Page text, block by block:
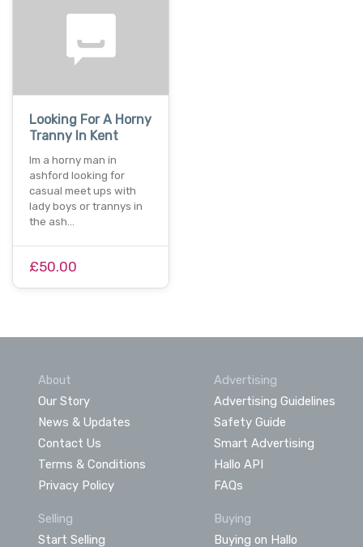
Looking For A Horny
Tranny In Kent
Im a horny man in
ashford looking for
casual meet ups with
lady boys or trannys in
the ash…
£50.00
About
Our Story
News & Updates
Contact Us
Terms & Conditions
Privacy Policy
Advertising
Advertising Guidelines
Safety Guide
Smart Advertising
Hallo API
FAQs
Selling
Start Selling
Buying
Buying on Hallo